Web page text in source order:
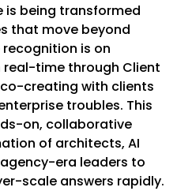
is being transformed
that move beyond
is on
time through Client
creating with clients
troubles. This
on, collaborative
of architects, AI
era leaders to
scale answers rapidly.